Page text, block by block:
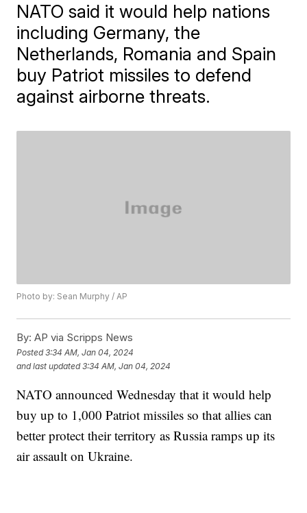
NATO said it would help nations
including Germany, the
Netherlands, Romania and Spain
buy Patriot missiles to defend
against airborne threats.
Photo by: Sean Murphy / AP
By: AP via Scripps News
Posted3:34 AM, Jan 04, 2024
and last updated 3:34 AM, Jan 04, 2024
NATO announced Wednesday that it would help
buy up to 1,000 Patriot missiles so that allies can
better protect their territory as Russia ramps up its
air assault on Ukraine.